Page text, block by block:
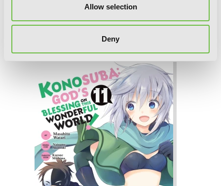
Allow selection
Deny
Wonderful World!, Vol. 12 (manga)